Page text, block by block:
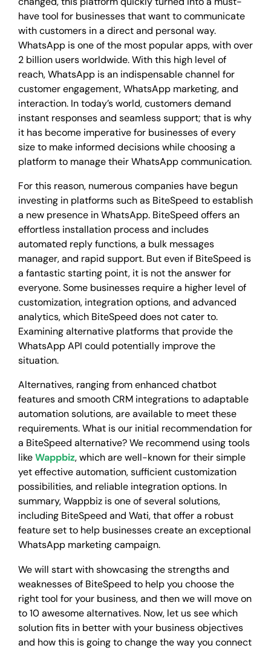
have tool for businesses that want to communicate
with customers in a direct and personal way.
WhatsApp is one of the most popular apps, with over
2 billion users worldwide. With this high level of
reach, WhatsApp is an indispensable channel for
customer engagement, WhatsApp marketing, and
interaction. In today’s world, customers demand
instant responses and seamless support; that is why
it has become imperative for businesses of every
size to make informed decisions while choosing a
platform to manage their WhatsApp communication.
For this reason, numerous companies have begun
investing in platforms such as BiteSpeed to establish
a new presence in WhatsApp. BiteSpeed offers an
effortless installation process and includes
automated reply functions, a bulk messages
manager, and rapid support. But even if BiteSpeed is
a fantastic starting point, it is not the answer for
everyone. Some businesses require a higher level of
customization, integration options, and advanced
analytics, which BiteSpeed does not cater to.
Examining alternative platforms that provide the
WhatsApp API could potentially improve the
situation.
Alternatives, ranging from enhanced chatbot
features and smooth CRM integrations to adaptable
automation solutions, are available to meet these
requirements. What is our initial recommendation for
a BiteSpeed alternative? We recommend using tools
likeWappbiz, which are well-known for their simple
yet effective automation, sufficient customization
possibilities, and reliable integration options. In
summary, Wappbiz is one of several solutions,
including BiteSpeed and Wati, that offer a robust
feature set to help businesses create an exceptional
WhatsApp marketing campaign.
We will start with showcasing the strengths and
weaknesses of BiteSpeed to help you choose the
right tool for your business, and then we will move on
to 10 awesome alternatives. Now, let us see which
solution fits in better with your business objectives
and how this is going to change the way you connect